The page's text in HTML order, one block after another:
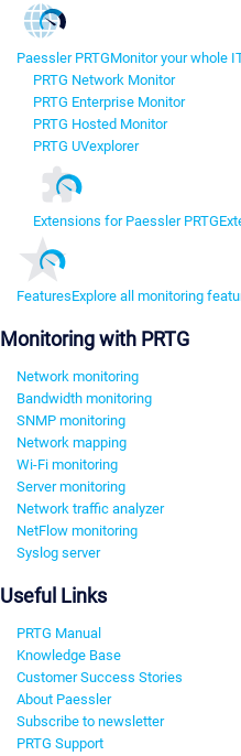
Paessler PRTGMonitor your whole
PRTG Network Monitor
PRTG Enterprise Monitor
PRTG Hosted Monitor
PRTG UVexplorer
Extensions for Paessler PRTG
FeaturesExplore all monitoring
Monitoring with PRTG
Network monitoring
Bandwidth monitoring
SNMP monitoring
Network mapping
Wi-Fi monitoring
Server monitoring
Network traffic analyzer
NetFlow monitoring
Syslog server
Useful Links
PRTG Manual
Knowledge Base
Customer Success Stories
About Paessler
Subscribe to newsletter
PRTG Support